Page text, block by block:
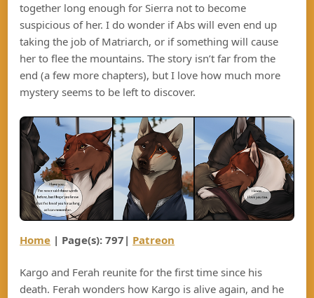
together long enough for Sierra not to become
suspicious of her. I do wonder if Abs will even end up
taking the job of Matriarch, or if something will cause
her to flee the mountains. The story isn’t far from the
end (a few more chapters), but I love how much more
mystery seems to be left to discover.
Home | Page(s): 797| Patreon
Kargo and Ferah reunite for the first time since his
death. Ferah wonders how Kargo is alive again, and he